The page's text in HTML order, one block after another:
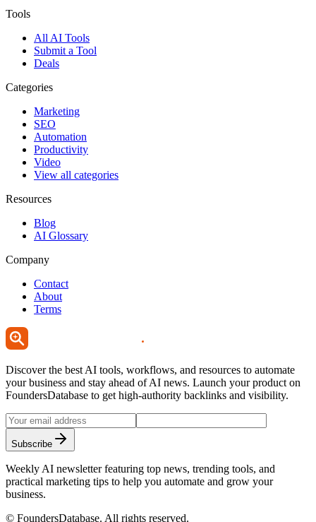
Tools
All AI Tools
Submit a Tool
Deals
Categories
Marketing
SEO
Automation
Productivity
Video
View all categories
Resources
Blog
AI Glossary
Company
Contact
About
Terms
Discover the best AI tools, workflows, and resources to automate
your business and stay ahead of AI news. Launch your product on
FoundersDatabase to get high-authority backlinks and visibility.
Subscribe
Weekly AI newsletter featuring top news, trending tools, and
practical marketing tips to help you automate and grow your
business.
© FoundersDatabase. All rights reserved.